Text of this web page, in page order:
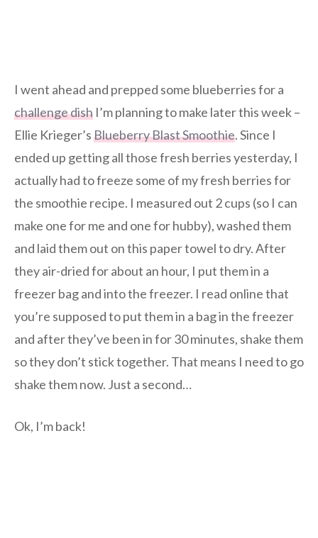
I went ahead and prepped some blueberries for a
challenge dish I’m planning to make later this week –
Ellie Krieger’sBlueberry Blast Smoothie. Since I
ended up getting all those fresh berries yesterday, I
actually had to freeze some of my fresh berries for
the smoothie recipe. I measured out 2 cups (so I can
make one for me and one for hubby), washed them
and laid them out on this paper towel to dry. After
they air-dried for about an hour, I put them in a
freezer bag and into the freezer. I read online that
you’re supposed to put them in a bag in the freezer
and after they’ve been in for 30 minutes, shake them
so they don’t stick together. That means I need to go
shake them now. Just a second…
Ok, I’m back!